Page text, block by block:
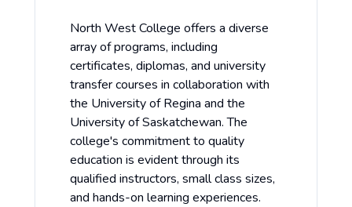
North West College offers a diverse
array of programs, including
certificates, diplomas, and university
transfer courses in collaboration with
the University of Regina and the
University of Saskatchewan. The
college's commitment to quality
education is evident through its
qualified instructors, small class sizes,
and hands-on learning experiences.